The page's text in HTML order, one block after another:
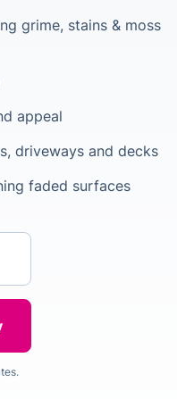
grime, stains & moss
appeal
driveways and decks
faded surfaces